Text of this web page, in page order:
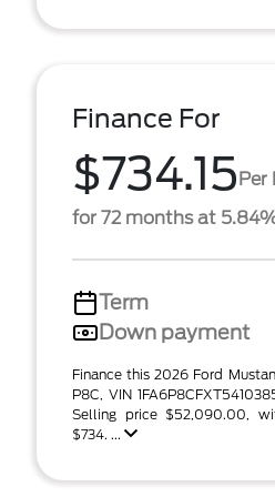
Finance For
$734.15Per
for 72 months at
Term
Down payment
Finance this 2026 Ford
P8C, VIN
Selling price $52,090.00,
$734. ...